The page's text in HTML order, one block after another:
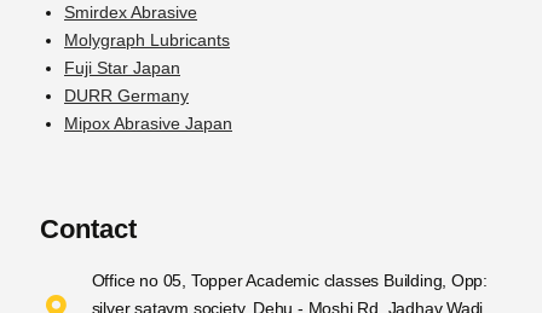
Smirdex Abrasive
Molygraph Lubricants
Fuji Star Japan
DURR Germany
Mipox Abrasive Japan
Contact
Office no 05, Topper Academic classes Building, Opp:
silver sataym society, Dehu - Moshi Rd, Jadhav Wadi,